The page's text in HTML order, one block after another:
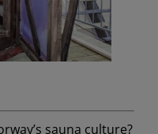
sauna culture?